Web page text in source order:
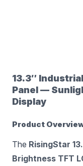
13.3″
Panel —
Display
Product
The RisingStar
Brightness TFT